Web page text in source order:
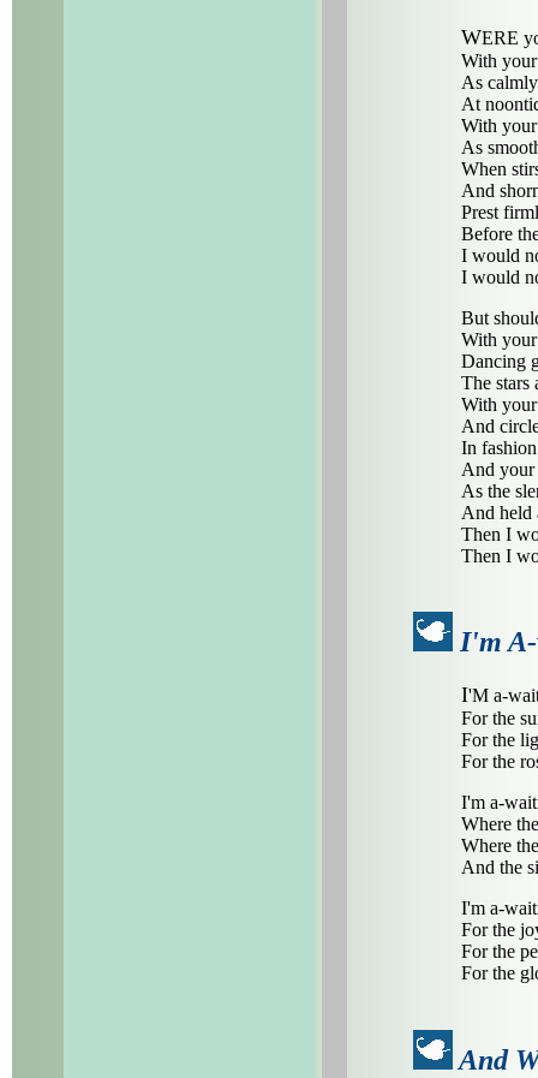
WERE
With your
As
At
With
As
When
And
Prest
Before
I would
I would
But
With
Dancing
The stars
With
And
In
And your
As the
And held
Then I
Then I
I'm
I'M a-
For the
For the
For the
I'm a-
Where
Where
And the
I'm a-
For the
For the
For the
And